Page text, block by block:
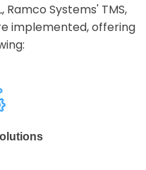
Systems' TMS,
implemented, offering